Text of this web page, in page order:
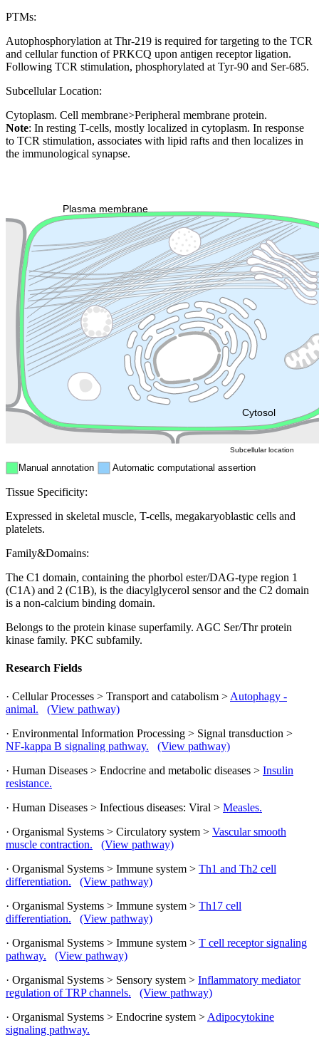
PTMs:
Autophosphorylation at Thr-219 is required for targeting to the TCR
and cellular function of PRKCQ upon antigen receptor ligation.
Following TCR stimulation, phosphorylated at Tyr-90 and Ser-685.
Subcellular Location:
Cytoplasm. Cell membrane>Peripheral membrane protein.
Note: In resting T-cells, mostly localized in cytoplasm. In response
to TCR stimulation, associates with lipid rafts and then localizes in
the immunological synapse.
Cytosol
Plasma membrane
Cytoskeleton Lysosome
Endosome
Manual annotation Automatic computational assertion
Subcellular location
Tissue Specificity:
Expressed in skeletal muscle, T-cells, megakaryoblastic cells and
platelets.
Family&Domains:
The C1 domain, containing the phorbol ester/DAG-type region 1
(C1A) and 2 (C1B), is the diacylglycerol sensor and the C2 domain
is a non-calcium binding domain.
Belongs to the protein kinase superfamily. AGC Ser/Thr protein
kinase family. PKC subfamily.
Research Fields
· Cellular Processes > Transport and catabolism > Autophagy -
animal.
(View pathway)
· Environmental Information Processing > Signal transduction >
NF-kappa B signaling pathway.
(View pathway)
· Human Diseases > Endocrine and metabolic diseases > Insulin
resistance.
· Human Diseases > Infectious diseases: Viral > Measles.
· Organismal Systems > Circulatory system > Vascular smooth
muscle contraction.
(View pathway)
· Organismal Systems > Immune system > Th1 and Th2 cell
differentiation.
(View pathway)
· Organismal Systems > Immune system > Th17 cell
differentiation.
(View pathway)
· Organismal Systems > Immune system > T cell receptor signaling
pathway.
(View pathway)
· Organismal Systems > Sensory system > Inflammatory mediator
regulation of TRP channels.
(View pathway)
· Organismal Systems > Endocrine system > Adipocytokine
signaling pathway.